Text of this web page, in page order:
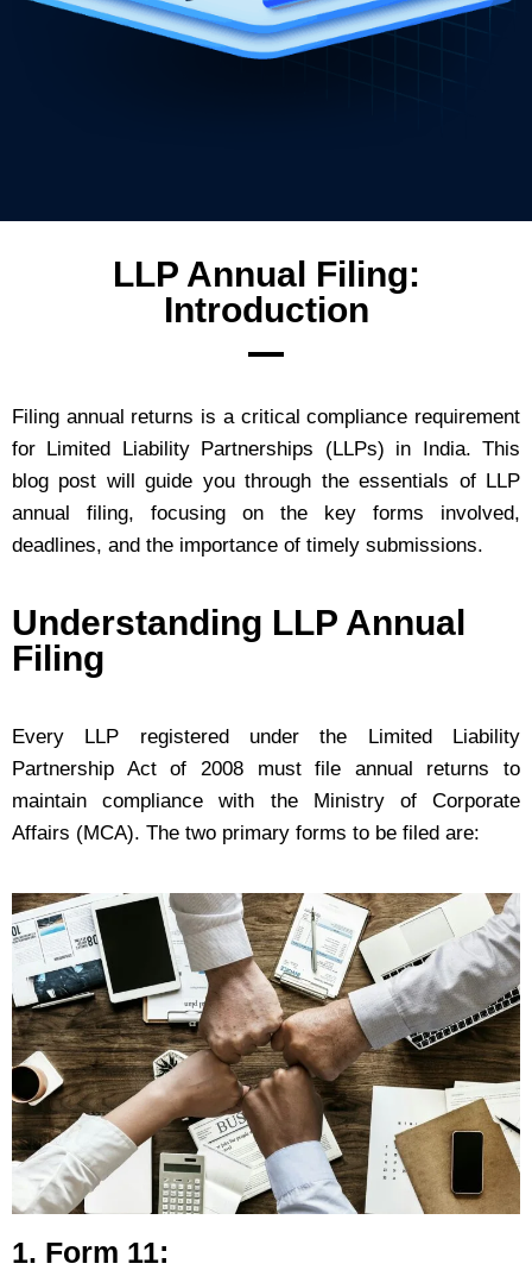
LLP Annual Filing:
Introduction
Filing annual returns is a critical compliance requirement
for Limited Liability Partnerships (LLPs) in India. This
blog post will guide you through the essentials of LLP
annual filing, focusing on the key forms involved,
deadlines, and the importance of timely submissions.
Understanding LLP Annual
Filing
Every LLP registered under the Limited Liability
Partnership Act of 2008 must file annual returns to
maintain compliance with the Ministry of Corporate
Affairs (MCA). The two primary forms to be filed are:
1. Form 11: